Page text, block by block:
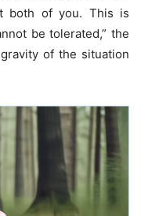
both of you. This is
be tolerated,” the
of the situation